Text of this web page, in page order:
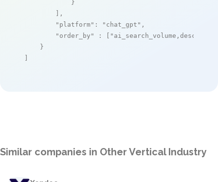
            }
        ],
"platform" : "chat_gpt" ,
"order_by"
: [ "ai_search_volume,desc"
    }
]
Similar companies in Other Vertical Industry